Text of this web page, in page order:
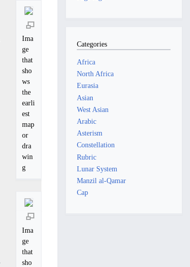
Ima
ge
that
sho
ws
the
earli
est
map
or
dra
win
g
Ima
ge
that
sho
Categories
Africa
North Africa
Eurasia
Asian
West Asian
Arabic
Asterism
Constellation
Rubric
Lunar System
Manzil al-Qamar
Cap